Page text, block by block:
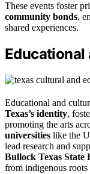
These events foster
community bonds,
shared experiences.
Educational and
Texas’s identity,
promoting the arts
universities like the
lead research and
Bullock Texas State
from indigenous